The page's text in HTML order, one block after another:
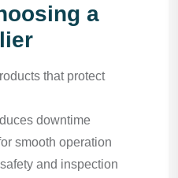
a
that protect
downtime
smooth operation
and inspection